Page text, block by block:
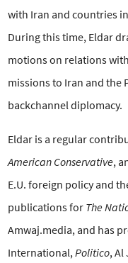
with Iran and countries
During this time, Eldar
motions on relations
missions to Iran and the
backchannel diplomacy.
Eldar is a regular
American Conservative,
E.U. foreign policy and
publications for The
Amwaj.media, and has
International,Politico, Al